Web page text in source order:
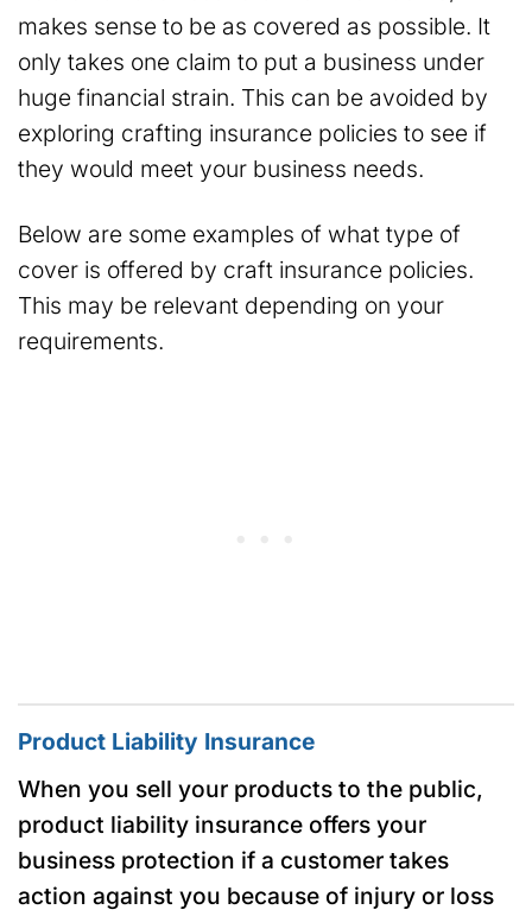
makes sense to be as covered as possible. It
only takes one claim to put a business under
huge financial strain. This can be avoided by
exploring crafting insurance policies to see if
they would meet your business needs.
Below are some examples of what type of
cover is offered by craft insurance policies.
This may be relevant depending on your
requirements.
Product Liability Insurance
When you sell your products to the public,
product liability insurance offers your
business protection if a customer takes
action against you because of injury or loss